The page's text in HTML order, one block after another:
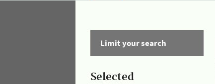
Limit your search
Selected